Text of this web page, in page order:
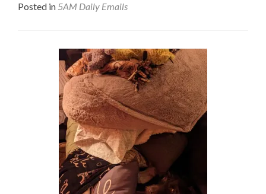
about
in
the
world
Posted in 5AM Daily Emails